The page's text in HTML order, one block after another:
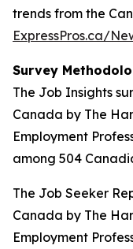
trends from the
ExpressPros.ca/
Survey
The Job Insights
Canada by The
Employment
among 504
The Job Seeker
Canada by The
Employment